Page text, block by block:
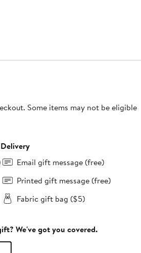
Some items may not be eligible
Delivery
Email gift message (free)
Printed gift message (free)
Fabric gift bag ($5)
We've got you covered.